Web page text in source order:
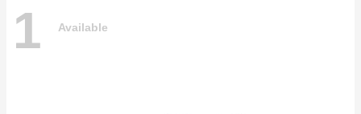
1 Available